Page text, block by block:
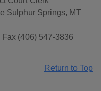
Sulphur Springs, MT
(406) 547-3836
Return to Top